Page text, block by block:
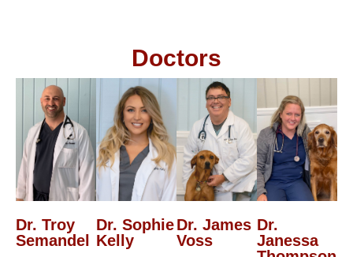
Doctors
Dr. Troy
Semandel
Dr. Sophie
Kelly
Dr. James
Voss
Dr.
Janessa